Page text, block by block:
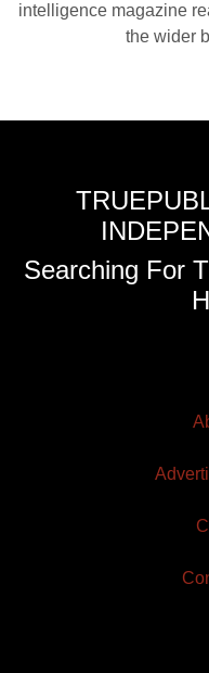
intelligence magazine
the wider
Searching For